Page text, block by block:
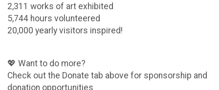
2,311 works of art exhibited
5,744 hours volunteered
20,000 yearly visitors inspired!
💖 Want to do more?
Check out the Donate tab above for sponsorship and
donation opportunities